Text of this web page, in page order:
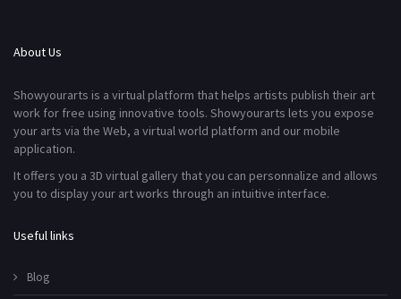
About Us
Showyourarts is a virtual platform that helps artists publish their art
work for free using innovative tools. Showyourarts lets you expose
your arts via the Web, a virtual world platform and our mobile
application.
It offers you a 3D virtual gallery that you can personnalize and allows
you to display your art works through an intuitive interface.
Useful links
Blog